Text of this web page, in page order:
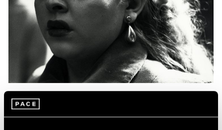
Essays
Exhibitions
Films
Museum Exhibitions
Pace Live
Pace Publishing
Essays
Photography in Focus: Harry Callahan